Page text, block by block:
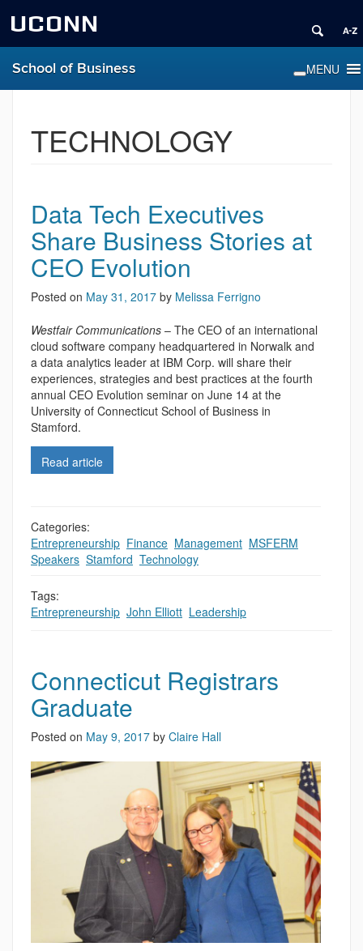
UCONN
School of Business
TECHNOLOGY
Data Tech Executives
Share Business Stories at
CEO Evolution
Posted on May 31, 2017 by Melissa Ferrigno
Westfair Communications – The CEO of an international
cloud software company headquartered in Norwalk and
a data analytics leader at IBM Corp. will share their
experiences, strategies and best practices at the fourth
annual CEO Evolution seminar on June 14 at the
University of Connecticut School of Business in
Stamford.
Read article
Categories:
Entrepreneurship Finance Management MSFERM
Speakers Stamford Technology
Tags:
Entrepreneurship John Elliott Leadership
Connecticut Registrars
Graduate
Posted on May 9, 2017 by Claire Hall